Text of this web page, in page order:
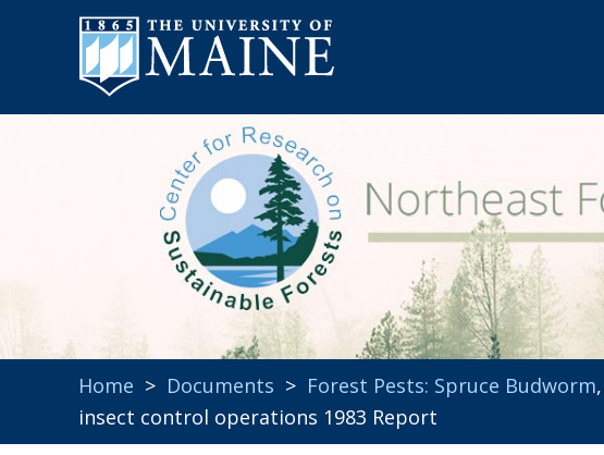
Home > Documents > Forest Pests: Spruce Budworm,
insect control operations 1983 Report